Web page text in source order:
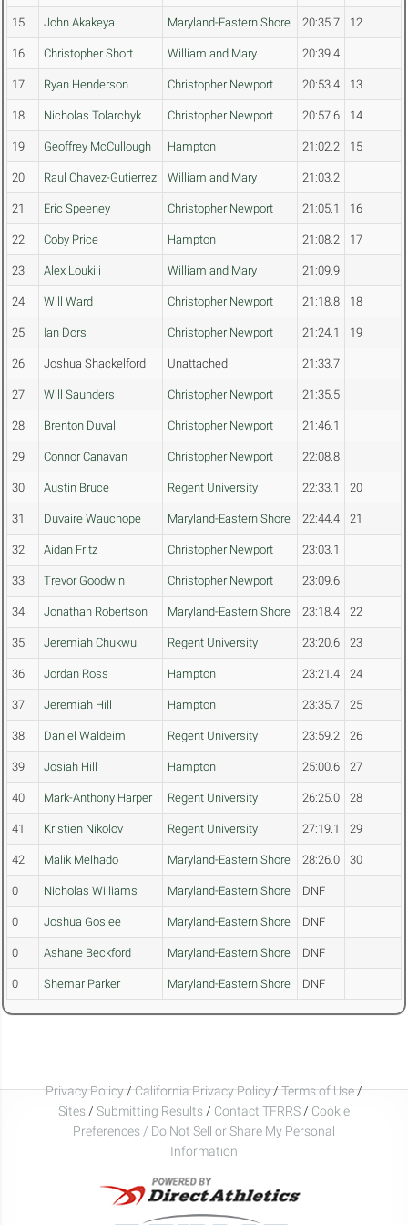
15 John Akakeya Maryland-Eastern Shore 20:35.7 12
16 Christopher Short William and Mary 20:39.4
17 Ryan Henderson Christopher Newport 20:53.4 13
18 Nicholas Tolarchyk Christopher Newport 20:57.6 14
19 Geoffrey McCullough Hampton 21:02.2 15
20 Raul Chavez-Gutierrez William and Mary 21:03.2
21 Eric Speeney Christopher Newport 21:05.1 16
22 Coby Price Hampton 21:08.2 17
23 Alex Loukili William and Mary 21:09.9
24 Will Ward Christopher Newport 21:18.8 18
25 Ian Dors Christopher Newport 21:24.1 19
26 Joshua Shackelford Unattached 21:33.7
27 Will Saunders Christopher Newport 21:35.5
28 Brenton Duvall Christopher Newport 21:46.1
29 Connor Canavan Christopher Newport 22:08.8
30 Austin Bruce Regent University 22:33.1 20
31 Duvaire Wauchope Maryland-Eastern Shore 22:44.4 21
32 Aidan Fritz Christopher Newport 23:03.1
33 Trevor Goodwin Christopher Newport 23:09.6
34 Jonathan Robertson Maryland-Eastern Shore 23:18.4 22
35 Jeremiah Chukwu Regent University 23:20.6 23
36 Jordan Ross Hampton 23:21.4 24
37 Jeremiah Hill Hampton 23:35.7 25
38 Daniel Waldeim Regent University 23:59.2 26
39 Josiah Hill Hampton 25:00.6 27
40 Mark-Anthony Harper Regent University 26:25.0 28
41 Kristien Nikolov Regent University 27:19.1 29
42 Malik Melhado Maryland-Eastern Shore 28:26.0 30
0 Nicholas Williams Maryland-Eastern Shore DNF
0 Joshua Goslee Maryland-Eastern Shore DNF
0 Ashane Beckford Maryland-Eastern Shore DNF
0 Shemar Parker Maryland-Eastern Shore DNF
Privacy Policy/California Privacy Policy/Terms of Use/
Sites / Submitting Results / Contact TFRRS / Cookie
Preferences / Do Not Sell or Share My Personal
Information